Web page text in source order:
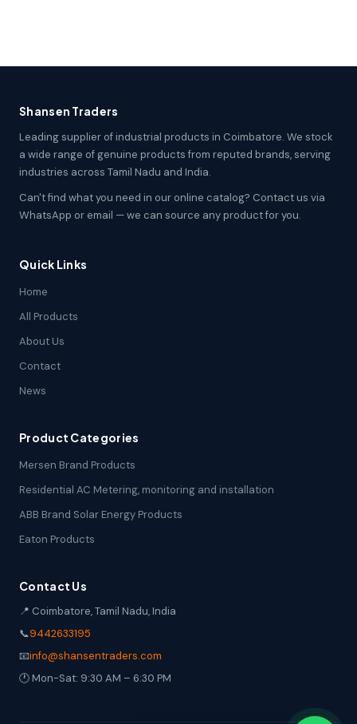
Shansen Traders
Leading supplier of industrial products in Coimbatore. We stock
a wide range of genuine products from reputed brands, serving
industries across Tamil Nadu and India.
Can't find what you need in our online catalog? Contact us via
WhatsApp or email — we can source any product for you.
Quick Links
Home
All Products
About Us
Contact
News
Product Categories
Mersen Brand Products
Residential AC Metering, monitoring and installation
ABB Brand Solar Energy Products
Eaton Products
Contact Us
📍 Coimbatore, Tamil Nadu, India
📞9442633195
📧info@shansentraders.com
🕐 Mon-Sat: 9:30 AM – 6:30 PM